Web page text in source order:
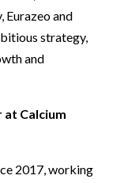
Eurazeo and
strategy,
and
at Calcium
2017, working